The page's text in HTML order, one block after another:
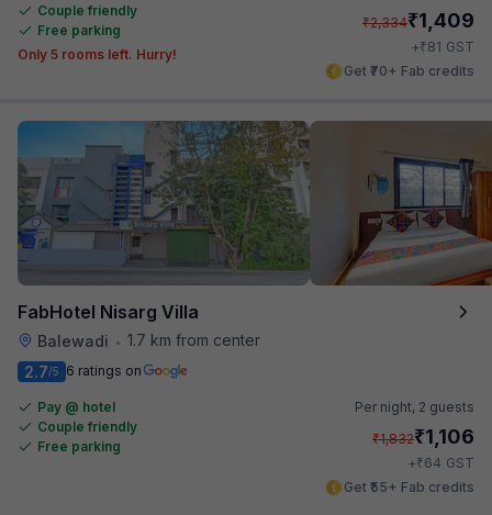
Couple friendly
Free parking
Only 5 rooms left. Hurry!
₹2,334₹1,409
+₹81 GST
Get ₹70+ Fab credits
FabHotel Nisarg Villa
Balewadi • 1.7 km from center
2.7/5 6 ratings on
Pay @ hotel
Couple friendly
Free parking
Per night, 2 guests
₹1,832₹1,106
+₹64 GST
Get ₹55+ Fab credits